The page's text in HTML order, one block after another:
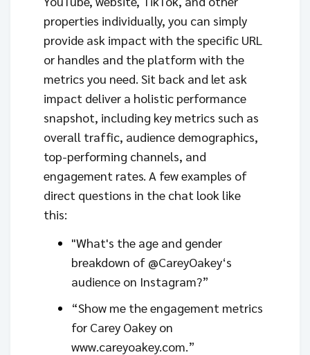
properties individually, you can simply
provide ask impact with the specific URL
or handles and the platform with the
metrics you need. Sit back and let ask
impact deliver a holistic performance
snapshot, including key metrics such as
overall traffic, audience demographics,
top-performing channels, and
engagement rates. A few examples of
direct questions in the chat look like
this:
"What's the age and gender
breakdown of @CareyOakey‘s
audience on Instagram?”
“Show me the engagement metrics
for Carey Oakey on
www.careyoakey.com.”